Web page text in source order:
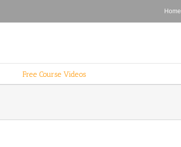
Home
Free Course Videos